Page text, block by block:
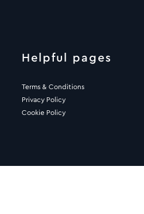
Helpful pages
Terms & Conditions
Privacy Policy
Cookie Policy